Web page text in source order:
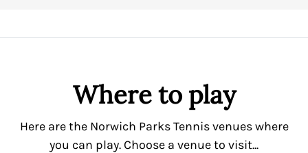
Where to play
Here are the Norwich Parks Tennis venues where
you can play. Choose a venue to visit...